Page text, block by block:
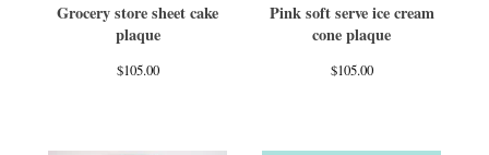
Grocery store sheet cake
plaque
$105.00
Pink soft serve ice cream
cone plaque
$105.00